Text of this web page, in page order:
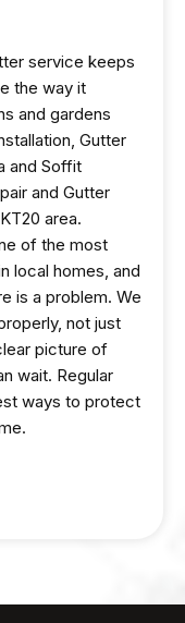
service keeps
the way it
and gardens
Gutter
and Soffit
and Gutter
area.
of the most
local homes, and
is a problem. We
not just
picture of
wait. Regular
ways to protect